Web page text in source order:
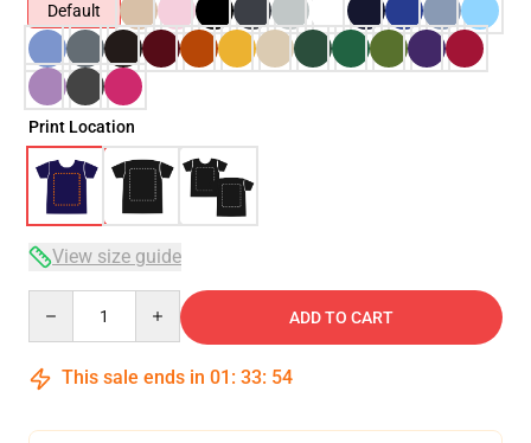
Default
Print Location
View size guide
ADD TO CART
This sale ends in 01 : 33: 53